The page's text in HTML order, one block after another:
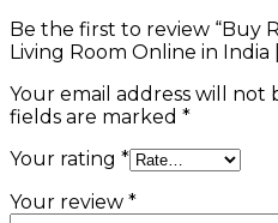
Be the first to review “Buy
Living Room Online in India
Your email address will not
fields are marked *
Your rating *
Your review *